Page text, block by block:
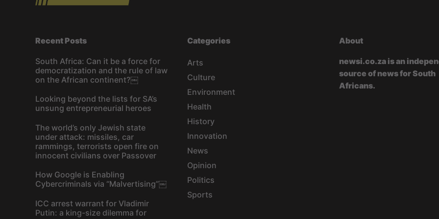
Recent Posts
South Africa: Can it be a force for
democratization and the rule of law
on the African continent?￼
Looking beyond the lists for SA’s
unsung entrepreneurial heroes
The world’s only Jewish state
under attack: missiles, car
rammings, terrorists open fire on
innocent civilians over Passover
How Google is Enabling
Cybercriminals via “Malvertising”￼
ICC arrest warrant for Vladimir
Putin: a king-size dilemma for
Categories
Arts
Culture
Environment
Health
History
Innovation
News
Opinion
Politics
Sports
About
newsi.co.za is an
source of news for South
Africans.